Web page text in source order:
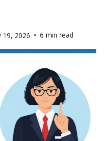
19, 2026 6 min read